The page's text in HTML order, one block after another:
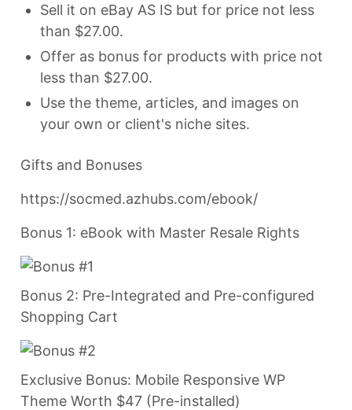
Sell it on eBay AS IS but for price not less
than $27.00.
Offer as bonus for products with price not
less than $27.00.
Use the theme, articles, and images on
your own or client's niche sites.
Gifts and Bonuses
https://socmed.azhubs.com/ebook/
Bonus 1: eBook with Master Resale Rights
Bonus 2: Pre-Integrated and Pre-configured
Shopping Cart
Exclusive Bonus: Mobile Responsive WP
Theme Worth $47 (Pre-installed)